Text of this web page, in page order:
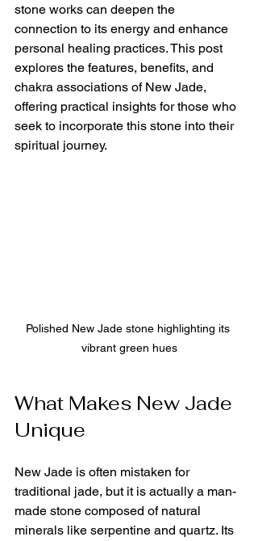
stone works can deepen the
connection to its energy and enhance
personal healing practices. This post
explores the features, benefits, and
chakra associations of New Jade,
offering practical insights for those who
seek to incorporate this stone into their
spiritual journey.
Polished New Jade stone highlighting its
vibrant green hues
What Makes New Jade
Unique
New Jade is often mistaken for
traditional jade, but it is actually a man-
made stone composed of natural
minerals like serpentine and quartz. Its